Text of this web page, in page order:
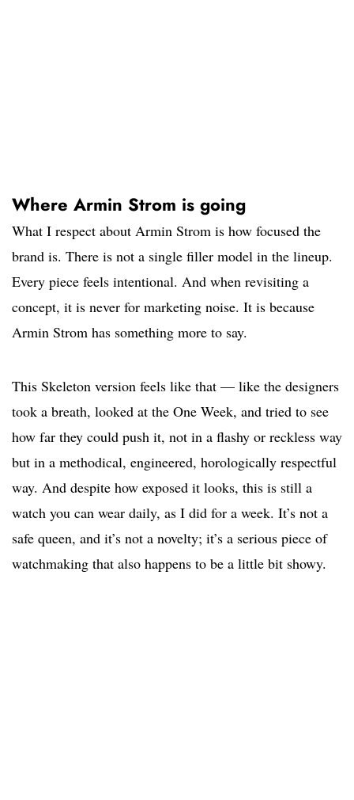
Where Armin Strom is going
What I respect about Armin Strom is how focused the
brand is. There is not a single filler model in the lineup.
Every piece feels intentional. And when revisiting a
concept, it is never for marketing noise. It is because
Armin Strom has something more to say.
This Skeleton version feels like that — like the designers
took a breath, looked at the One Week, and tried to see
how far they could push it, not in a flashy or reckless way
but in a methodical, engineered, horologically respectful
way. And despite how exposed it looks, this is still a
watch you can wear daily, as I did for a week. It’s not a
safe queen, and it’s not a novelty; it’s a serious piece of
watchmaking that also happens to be a little bit showy.